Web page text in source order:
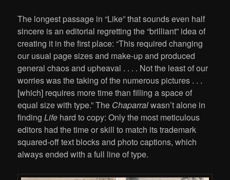
The longest passage in “Like” that sounds even half
sincere is an editorial regretting the “brilliant” idea of
creating it in the first place: “This required changing
our usual page sizes and make-up and produced
general chaos and upheaval . . . . Not the least of our
worries was the taking of the numerous pictures . . .
[which] requires more time than filling a space of
equal size with type.” The Chaparralwasn’t alone in
findingLife hard to copy: Only the most meticulous
editors had the time or skill to match its trademark
squared-off text blocks and photo captions, which
always ended with a full line of type.